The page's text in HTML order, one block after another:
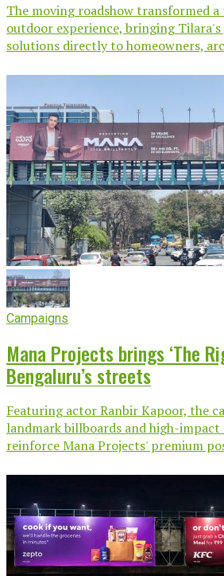
The moving roadshow transformed
outdoor experience, bringing
solutions directly to homeowners,
Campaigns
Mana Projects brings ‘The
Bengaluru’s streets
Featuring actor Ranbir Kapoor, the
landmark billboards and high-
reinforce Mana Projects' premium